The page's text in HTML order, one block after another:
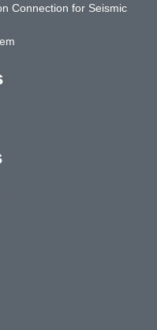
Connection for Seismic